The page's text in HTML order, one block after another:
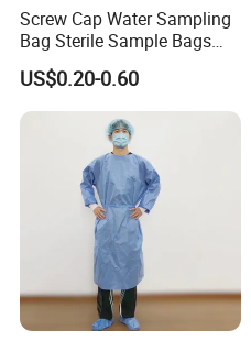
Screw Cap Water Sampling
Bag Sterile Sample Bags
500ml PE Composite
Sampling Bag with Sodium
Thiosulfate Environmental
Inspection Sampling Bag
US$0.20-0.60